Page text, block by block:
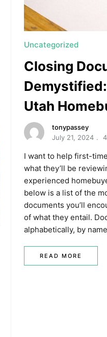
Uncategorized
Closing
Utah
tonypassey
July 21, 2024
I want to help first-
what they’ll be
experienced
below is a list of the
documents you’ll
of what they entail.
alphabetically, by
READ MORE